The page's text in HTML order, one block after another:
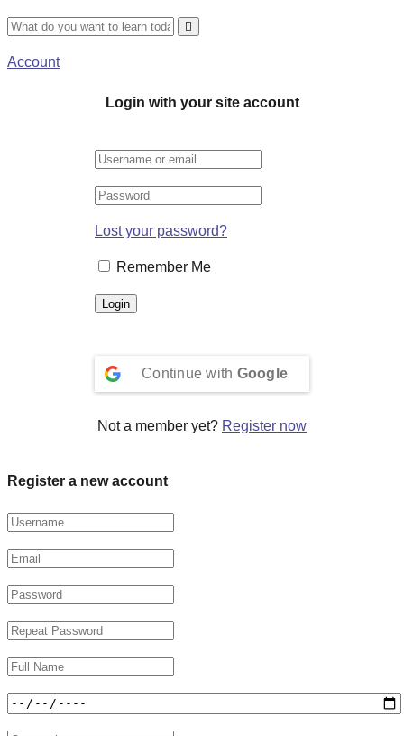
Account
Login with your site account
Lost your password?
Remember Me
Continue with Google
Not a member yet? Register now
Register a new account